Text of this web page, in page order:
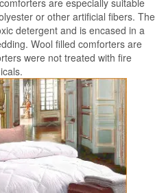
are especially suitable
or other artificial fibers. The
detergent and is encased in a
Wool filled comforters are
were not treated with fire